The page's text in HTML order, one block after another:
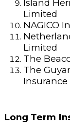
Island
Limited
NAGICO
Limited
The
The
Long Term